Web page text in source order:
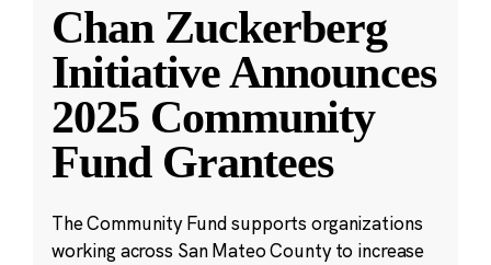
Chan Zuckerberg
Initiative Announces
2025 Community
Fund Grantees
The Community Fund supports organizations
working across San Mateo County to increase